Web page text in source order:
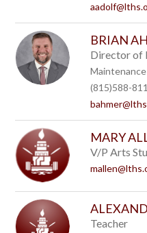
BRIAN
Director of
Maintenance
(815)588-
MARY
V/P Arts
Teacher